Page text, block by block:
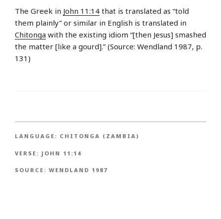
The Greek in John 11:14 that is translated as “told
them plainly” or similar in English is translated in
Chitonga with the existing idiom “[then Jesus] smashed
the matter [like a gourd].” (Source: Wendland 1987, p.
131)
LANGUAGE: CHITONGA (ZAMBIA)
VERSE: JOHN 11:14
SOURCE: WENDLAND 1987